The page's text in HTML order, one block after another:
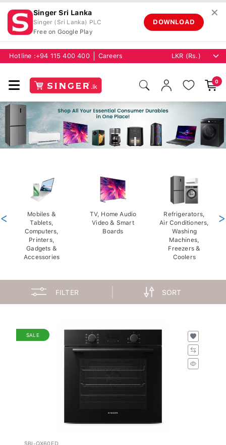
Singer Sri Lanka
Singer (Sri Lanka) PLC
Free on Google Play
DOWNLOAD
✕
Hotline : +94 115 400 400 Careers
0
Mobiles &
Tablets,
Computers,
Printers,
Gadgets &
Accessories
TV, Home Audio
Video & Smart
Boards
Refrigerators,
Air Conditioners,
Washing
Machines,
Freezers &
Coolers
< >
FILTER SORT
SALE
SBI-QX60ED